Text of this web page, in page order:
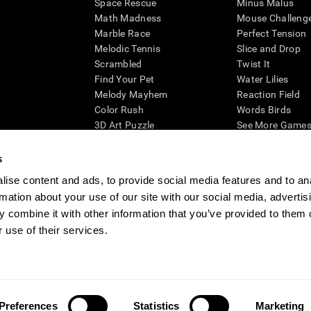
content and ads, to provide social media features and to
about your use of our site with our social media,
combine it with other information that you’ve provided to them
use of their services.
Preferences Statistics Marketing
Space Rescue
Math Madness
Marble Race
Melodic Tennis
Scrambled
Find Your Pet
Melody Mayhem
Color Rush
3D Art Puzzle
Minus Malus
Mouse
Perfect Tension
Slice and Drop
Twist It
Water Lilies
Reaction Field
Words Birds
See More
cognitive wellbeing of an individual. In a clinical setting, the CogniFit results
CogniFit’s brain trainings are designed to promote/encourage the general state of
also be used for research purposes for any range of cognitive related
within the researchers' institution and will be the researcher's obligation. All such